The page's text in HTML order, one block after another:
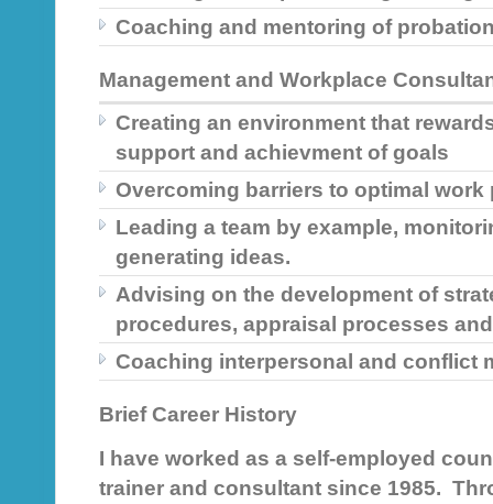
Coaching and mentoring of
Management and Workplace
Creating an environment that
support and achievment of goals
Overcoming barriers to optimal work
Leading a team by example,
generating ideas.
Advising on the development of
procedures, appraisal processes
Coaching interpersonal and conflict
Brief Career History
I have worked as a self-employed
trainer and consultant since 1985.